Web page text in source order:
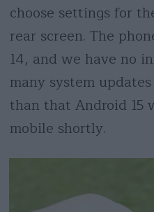
choose settings for
rear screen. The
14, and we have no
many system
than that Android 15
mobile shortly.